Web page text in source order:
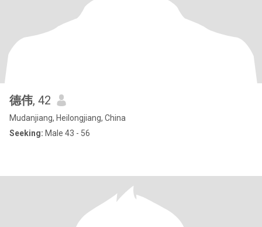
德伟, 42
Mudanjiang, Heilongjiang, China
Seeking: Male 43 - 56